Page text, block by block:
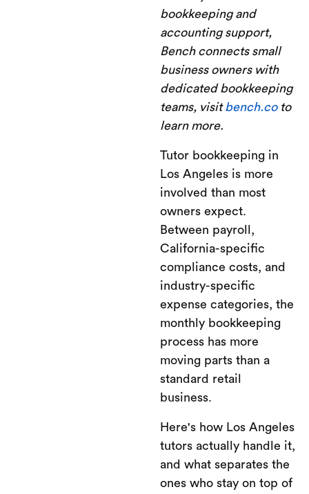
bookkeeping and
accounting support,
Bench connects small
business owners with
dedicated bookkeeping
teams, visitbench.coto
learn more.
Tutor bookkeeping in
Los Angeles is more
involved than most
owners expect.
Between payroll,
California-specific
compliance costs, and
industry-specific
expense categories, the
monthly bookkeeping
process has more
moving parts than a
standard retail
business.
Here's how Los Angeles
tutors actually handle it,
and what separates the
ones who stay on top of